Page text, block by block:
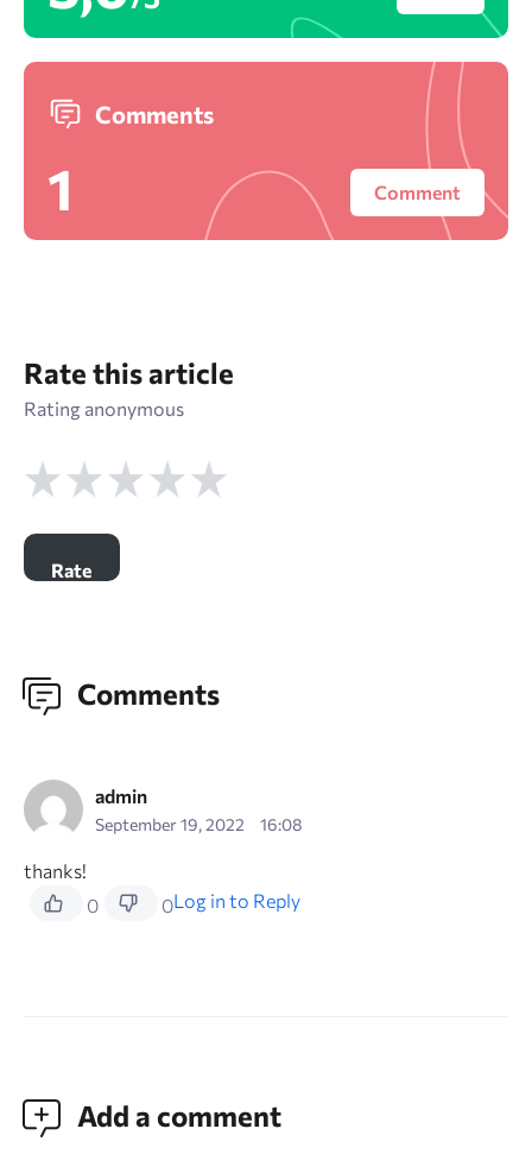
Comments
1 Comment
Rate this article
Rating anonymous
Comments
admin
September 19, 2022 16:08
thanks!
0
0Log in to Reply
Add a comment